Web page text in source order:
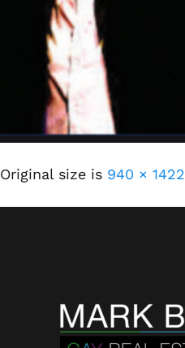
Original size is 940 × 1422